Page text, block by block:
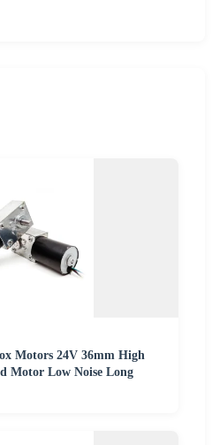
Motors 24V 36mm High
Motor Low Noise Long